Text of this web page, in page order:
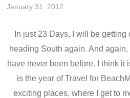
January 31, 2012
In just 23 Days, I will be
heading South again. And again,
have never been before. I think it
is the year of Travel for
exciting places, where I get to